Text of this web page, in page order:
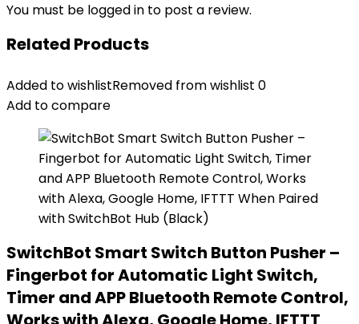
You must be logged in to post a review.
Related Products
Added to wishlistRemoved from wishlist 0
Add to compare
SwitchBot Smart Switch Button Pusher –
Fingerbot for Automatic Light Switch,
Timer and APP Bluetooth Remote Control,